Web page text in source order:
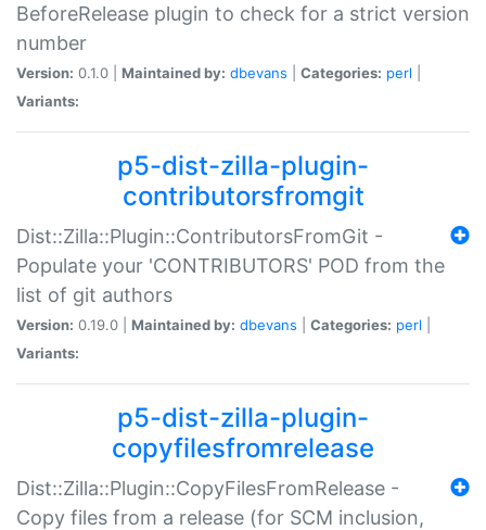
BeforeRelease plugin to check for a strict version
number
Version: 0.1.0 | Maintained by: dbevans Categories: perl
Variants:
p5-dist-zilla-plugin-
contributorsfromgit
Dist::Zilla::Plugin::ContributorsFromGit -
Populate your 'CONTRIBUTORS' POD from the
list of git authors
Version: 0.19.0 | Maintained by: dbevans Categories: perl
Variants:
p5-dist-zilla-plugin-
copyfilesfromrelease
Dist::Zilla::Plugin::CopyFilesFromRelease -
Copy files from a release (for SCM inclusion,